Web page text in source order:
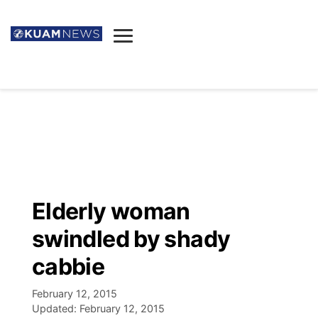
Announcements
Facebook
Election News
Listen
The Breeze
TV11
Birthdays
Elderly woman
swindled by shady
cabbie
February 12, 2015
Updated: February 12, 2015